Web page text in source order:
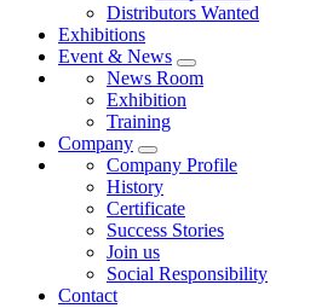
Distributors Wanted
Exhibitions
Event & News
News Room
Exhibition
Training
Company
Company Profile
History
Certificate
Success Stories
Join us
Social Responsibility
Contact